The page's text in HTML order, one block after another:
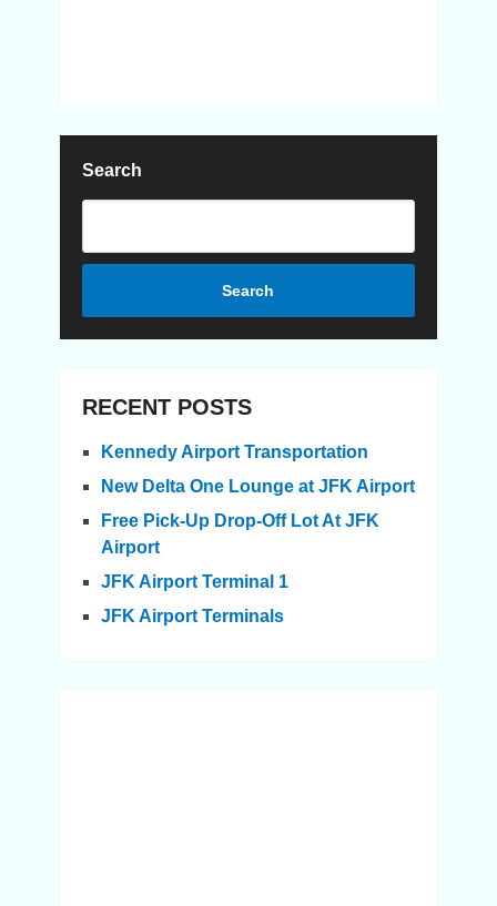
Search
Search
RECENT POSTS
Kennedy Airport Transportation
New Delta One Lounge at JFK Airport
Free Pick-Up Drop-Off Lot At JFK
Airport
JFK Airport Terminal 1
JFK Airport Terminals